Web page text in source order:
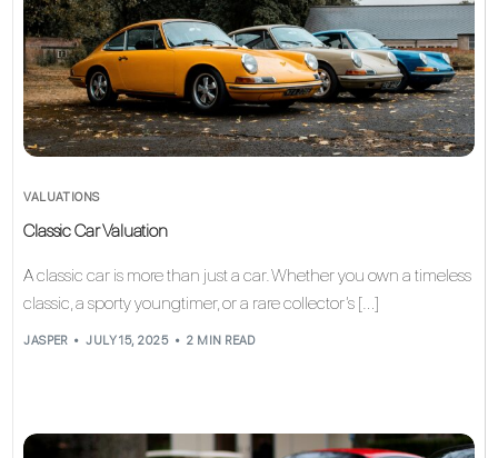
VALUATIONS
Classic Car Valuation
A classic car is more than just a car. Whether you own a timeless
classic, a sporty youngtimer, or a rare collector’s […]
JASPER JULY 15, 2025 2 MIN READ